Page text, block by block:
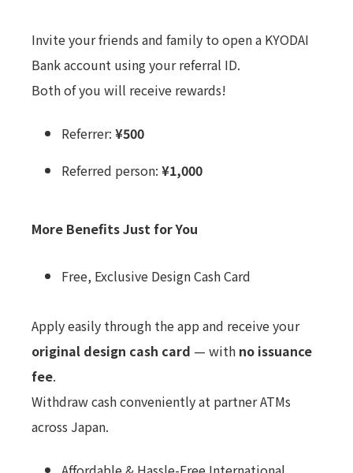
Invite your friends and family to open a KYODAI
Bank account using your referral ID.
Both of you will receive rewards!
Referrer:¥500
Referred person:¥1,000
More Benefits Just for You
Free, Exclusive Design Cash Card
Apply easily through the app and receive your
original design cash card — with no issuance
fee.
Withdraw cash conveniently at partner ATMs
across Japan.